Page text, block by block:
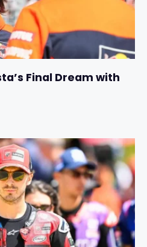
Final Dream with